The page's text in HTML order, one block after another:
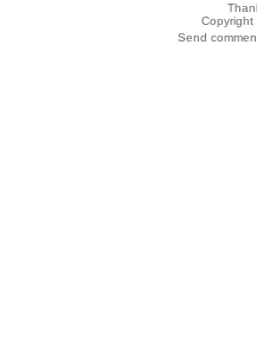
Copyright
Send